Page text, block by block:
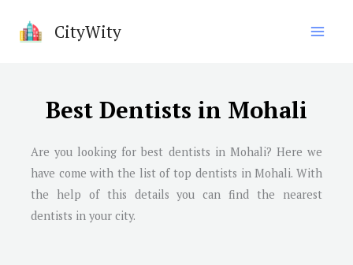
CityWity
Best Dentists in Mohali
Are you looking for best dentists in Mohali? Here we
have come with the list of top dentists in Mohali. With
the help of this details you can find the nearest
dentists in your city.